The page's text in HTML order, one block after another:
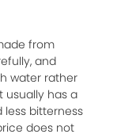
from
and
water rather
usually has a
less bitterness
does not